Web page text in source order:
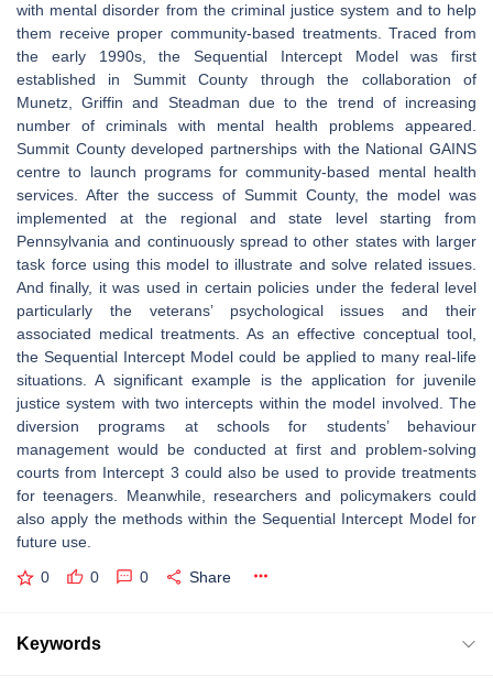
with mental disorder from the criminal justice system and to help
them receive proper community-based treatments. Traced from
the early 1990s, the Sequential Intercept Model was first
established in Summit County through the collaboration of
Munetz, Griffin and Steadman due to the trend of increasing
number of criminals with mental health problems appeared.
Summit County developed partnerships with the National GAINS
centre to launch programs for community-based mental health
services. After the success of Summit County, the model was
implemented at the regional and state level starting from
Pennsylvania and continuously spread to other states with larger
task force using this model to illustrate and solve related issues.
And finally, it was used in certain policies under the federal level
particularly the veterans’ psychological issues and their
associated medical treatments. As an effective conceptual tool,
the Sequential Intercept Model could be applied to many real-life
situations. A significant example is the application for juvenile
justice system with two intercepts within the model involved. The
diversion programs at schools for students’ behaviour
management would be conducted at first and problem-solving
courts from Intercept 3 could also be used to provide treatments
for teenagers. Meanwhile, researchers and policymakers could
also apply the methods within the Sequential Intercept Model for
future use.
0 0 0 Share
Keywords